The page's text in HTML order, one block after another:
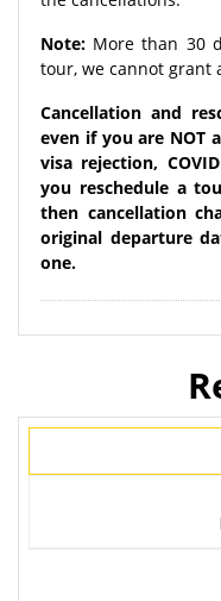
Note: More than 30
tour, we cannot grant
Cancellation and
even if you are NOT
visa rejection,
you reschedule a
then cancellation
original departure
one.